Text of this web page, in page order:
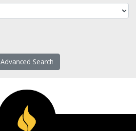
Advanced Search